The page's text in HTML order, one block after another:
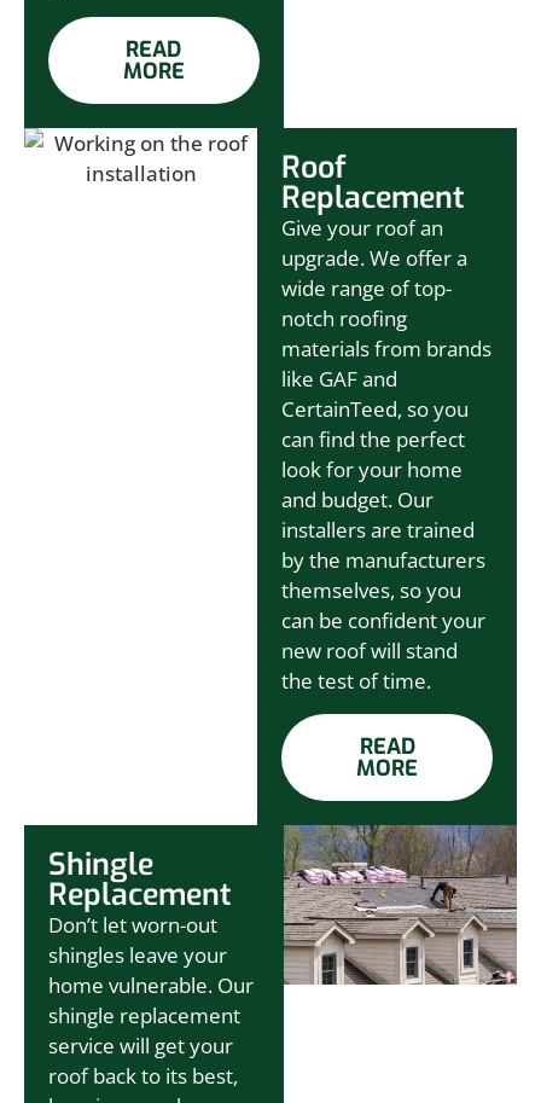
READ
MORE
Roof
Replacement
Give your roof an
upgrade. We offer a
wide range of top-
notch roofing
materials from brands
like GAF and
CertainTeed, so you
can find the perfect
look for your home
and budget. Our
installers are trained
by the manufacturers
themselves, so you
can be confident your
new roof will stand
the test of time.
READ
MORE
Shingle
Replacement
Don’t let worn-out
shingles leave your
home vulnerable. Our
shingle replacement
service will get your
roof back to its best,